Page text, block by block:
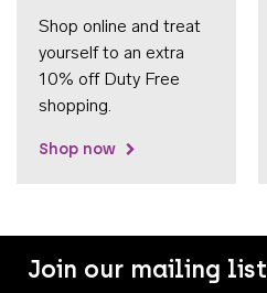
Shop online and treat
yourself to an extra
10% off Duty Free
shopping.
Shop now
Join our mailing list